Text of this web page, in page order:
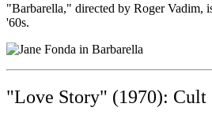
"Barbarella," directed by Roger Vadim,
'60s.
"Love Story" (1970): Cult